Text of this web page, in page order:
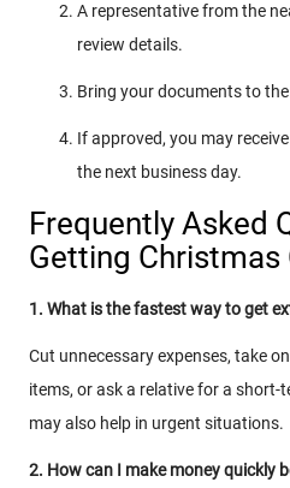
A representative from the
review details.
Bring your documents to
If approved, you may
the next business day.
Frequently Asked
Getting Christmas
1. What is the fastest way to get
Cut unnecessary expenses, take
items, or ask a relative for a short-
may also help in urgent situations.
2. How can I make money quickly